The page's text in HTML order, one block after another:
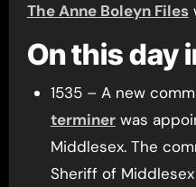
The Anne Boleyn Files
On this day
1535 – A new
terminerwas
Middlesex. The
Sheriff of